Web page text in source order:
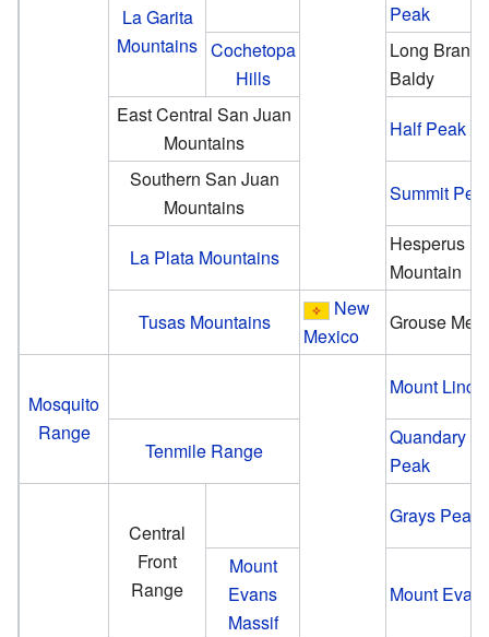
La Garita
Mountains
Peak
Cochetopa
Hills
Long Branch
Baldy
East Central San Juan
Mountains
Half Peak
Southern San Juan
Mountains
Summit
La Plata Mountains
Hesperus
Mountain
Tusas Mountains
New
Mexico
Grouse
Mosquito
Range
Mount
Tenmile Range
Quandary
Peak
Central
Front
Range
Grays Peak
Mount
Evans
Massif
Mount